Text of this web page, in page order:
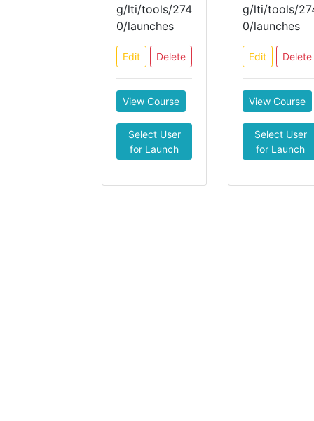
g/lti/tools/274
0/launches
Edit Delete
View Course
Select User
for Launch
g/lti/tools/
0/launches
Edit Delete
View Course
Select User
for Launch